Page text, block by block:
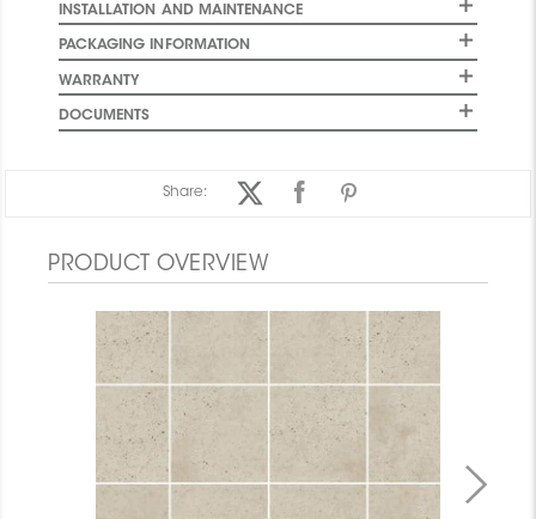
INSTALLATION AND MAINTENANCE
PACKAGING INFORMATION
WARRANTY
DOCUMENTS
Share:
PRODUCT OVERVIEW